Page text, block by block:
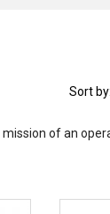
Sort by:
of an